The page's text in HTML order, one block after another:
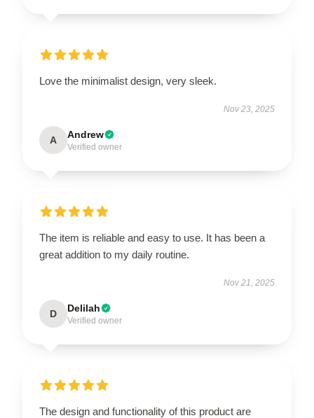
Love the minimalist design, very sleek.
Nov 23, 2025
A Andrew
Verified owner
The item is reliable and easy to use. It has been a
great addition to my daily routine.
Nov 21, 2025
D Delilah
Verified owner
The design and functionality of this product are